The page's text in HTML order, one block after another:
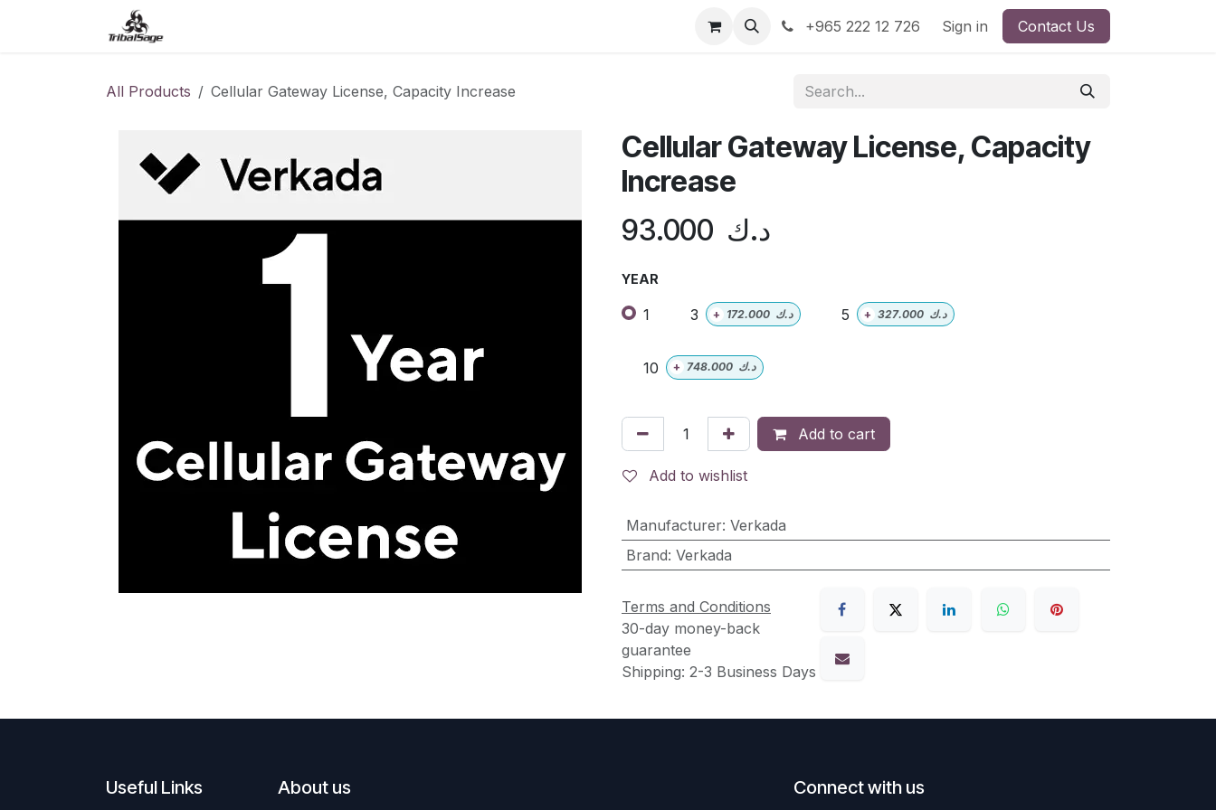
Contact us Help +965 222 12 726 Sign in Contact Us
All Products Cellular Gateway License, Capacity Increase
Cellular Gateway License, Capacity
Increase
93.000 د.ك
YEAR
1 3 + 172.000 د.ك 5 + 327.000 د.ك
10 + 748.000 د.ك
Add to cart
Add to wishlist
Manufacturer: Verkada
Brand: Verkada
Terms and Conditions
30-day money-back
guarantee
Shipping: 2-3 Business Days
Useful Links About us Connect with us